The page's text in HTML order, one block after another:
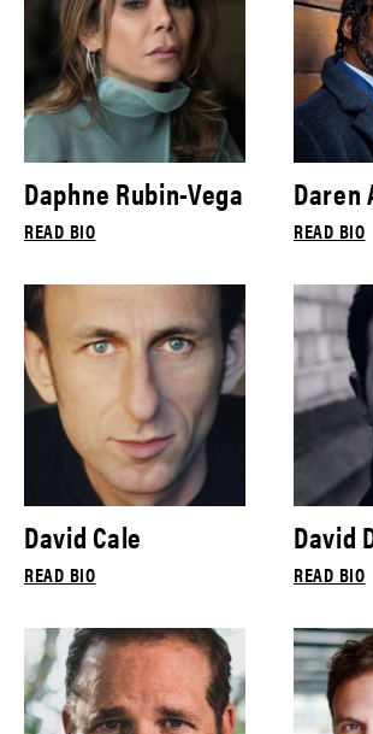
Daphne Rubin-Vega
READ BIO
Daren
READ BIO
David Cale
READ BIO
David
READ BIO